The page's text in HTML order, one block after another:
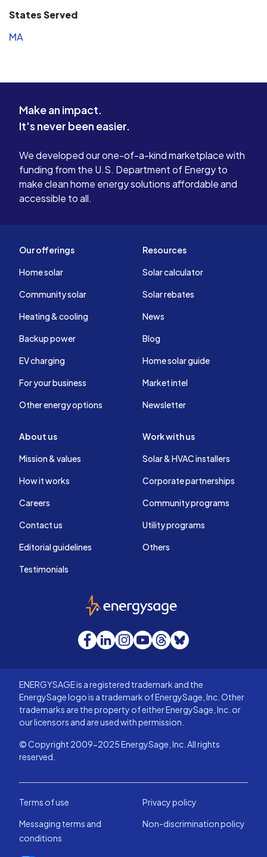
States Served
MA
Make an impact.
It's never been easier.
We developed our one-of-a-kind marketplace with
funding from the U.S. Department of Energy to
make clean home energy solutions affordable and
accessible to all.
Our offerings
Home solar
Community solar
Heating & cooling
Backup power
EV charging
For your business
Other energy options
Resources
Solar calculator
Solar rebates
News
Blog
Home solar guide
Market intel
Newsletter
About us
Mission & values
How it works
Careers
Contact us
Editorial guidelines
Testimonials
Work with us
Solar & HVAC installers
Corporate partnerships
Community programs
Utility programs
Others
EnergySage
Facebook
LinkedInInstagram
YouTube
Threads
Bluesky
ENERGYSAGE is a registered trademark and the
EnergySage logo is a trademark of EnergySage, Inc. Other
trademarks are the property of either EnergySage, Inc. or
our licensors and are used with permission.
© Copyright 2009-2025 EnergySage, Inc. All rights
reserved.
Terms of use
Privacy policy
Messaging terms and
conditions
Non-discrimination policy